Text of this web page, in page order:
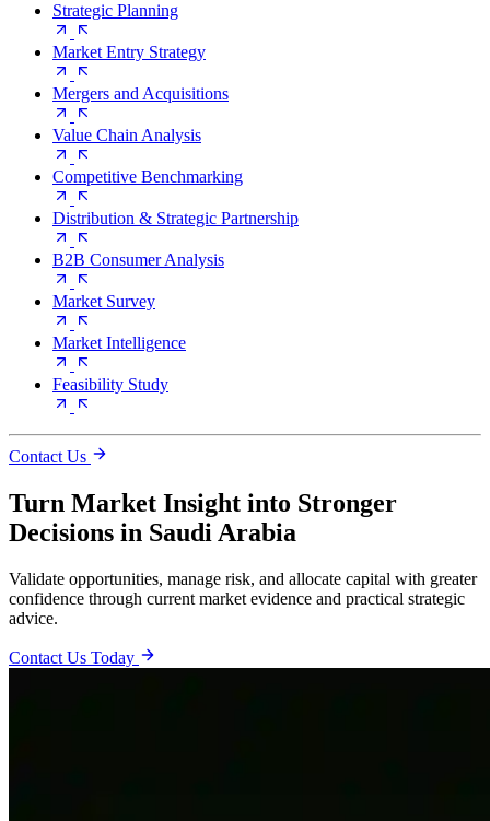
Strategic Planning
Market Entry Strategy
Mergers and Acquisitions
Value Chain Analysis
Competitive Benchmarking
Distribution & Strategic Partnership
B2B Consumer Analysis
Market Survey
Market Intelligence
Feasibility Study
Contact Us
Turn Market Insight into Stronger
Decisions in Saudi Arabia
Validate opportunities, manage risk, and allocate capital with greater
confidence through current market evidence and practical strategic
advice.
Contact Us Today